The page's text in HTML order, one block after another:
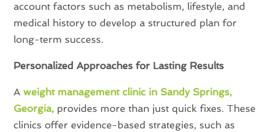
account factors such as metabolism, lifestyle, and
medical history to develop a structured plan for
long-term success.
Personalized Approaches for Lasting Results
Aweight management clinic in Sandy Springs,
Georgia, provides more than just quick fixes. These
clinics offer evidence-based strategies, such as